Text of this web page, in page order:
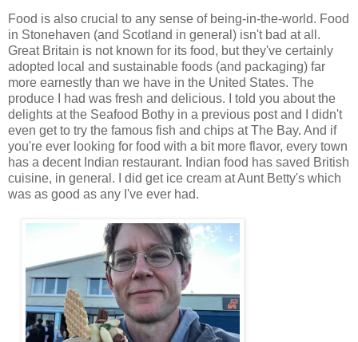
Food is also crucial to any sense of being-in-the-world. Food
in Stonehaven (and Scotland in general) isn't bad at all.
Great Britain is not known for its food, but they've certainly
adopted local and sustainable foods (and packaging) far
more earnestly than we have in the United States. The
produce I had was fresh and delicious. I told you about the
delights at the Seafood Bothy in a previous post and I didn't
even get to try the famous fish and chips at The Bay. And if
you're ever looking for food with a bit more flavor, every town
has a decent Indian restaurant. Indian food has saved British
cuisine, in general. I did get ice cream at Aunt Betty's which
was as good as any I've ever had.